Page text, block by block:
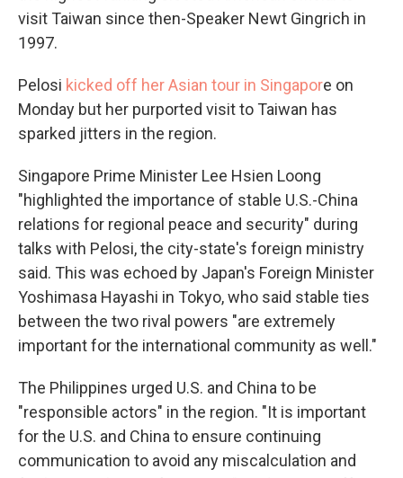
visit Taiwan since then-Speaker Newt Gingrich in
1997.
Pelosi kicked off her Asian tour in Singapore on
Monday but her purported visit to Taiwan has
sparked jitters in the region.
Singapore Prime Minister Lee Hsien Loong
"highlighted the importance of stable U.S.-China
relations for regional peace and security" during
talks with Pelosi, the city-state's foreign ministry
said. This was echoed by Japan's Foreign Minister
Yoshimasa Hayashi in Tokyo, who said stable ties
between the two rival powers "are extremely
important for the international community as well."
The Philippines urged U.S. and China to be
"responsible actors" in the region. "It is important
for the U.S. and China to ensure continuing
communication to avoid any miscalculation and